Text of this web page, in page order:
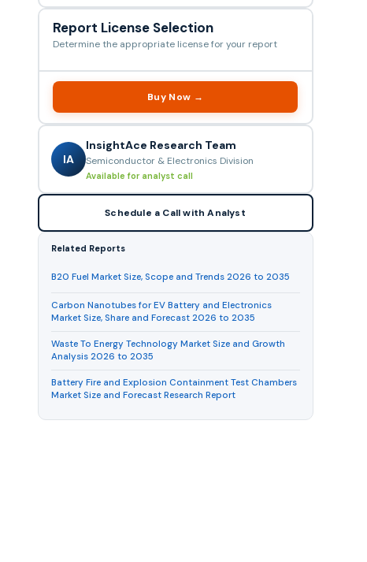
Report License Selection
Determine the appropriate license for your report
Buy Now →
IA
InsightAce Research Team
Semiconductor & Electronics Division
Available for analyst call
Schedule a Call with Analyst
Related Reports
B20 Fuel Market Size, Scope and Trends 2026 to 2035
Carbon Nanotubes for EV Battery and Electronics
Market Size, Share and Forecast 2026 to 2035
Waste To Energy Technology Market Size and Growth
Analysis 2026 to 2035
Battery Fire and Explosion Containment Test Chambers
Market Size and Forecast Research Report